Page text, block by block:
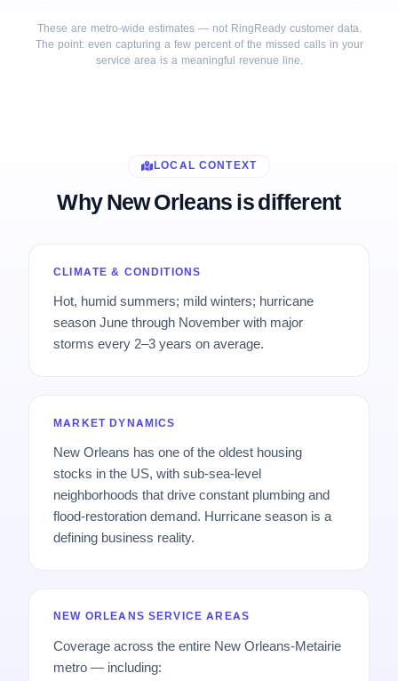
These are metro-wide estimates — not RingReady customer data.
The point: even capturing a few percent of the missed calls in your
service area is a meaningful revenue line.
LOCAL CONTEXT
Why New Orleans is different
CLIMATE & CONDITIONS
Hot, humid summers; mild winters; hurricane
season June through November with major
storms every 2–3 years on average.
MARKET DYNAMICS
New Orleans has one of the oldest housing
stocks in the US, with sub-sea-level
neighborhoods that drive constant plumbing and
flood-restoration demand. Hurricane season is a
defining business reality.
NEW ORLEANS SERVICE AREAS
Coverage across the entire New Orleans-Metairie
metro — including: